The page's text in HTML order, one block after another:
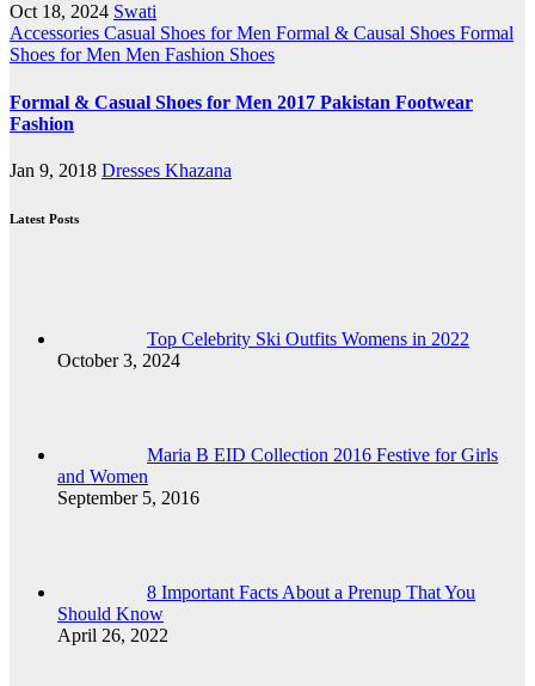
Oct 18, 2024 Swati
Accessories Casual Shoes for Men Formal & Causal Shoes Formal
Shoes for Men Men Fashion Shoes
Formal & Casual Shoes for Men 2017 Pakistan Footwear
Fashion
Jan 9, 2018 Dresses Khazana
Latest Posts
Top Celebrity Ski Outfits Womens in 2022
October 3, 2024
Maria B EID Collection 2016 Festive for Girls
and Women
September 5, 2016
8 Important Facts About a Prenup That You
Should Know
April 26, 2022